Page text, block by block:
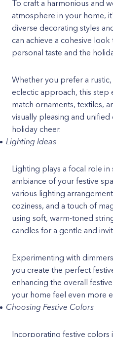
To craft a harmonious and
atmosphere in your home,
diverse decorating styles
can achieve a cohesive
personal taste and the
Whether you prefer a
eclectic approach, this step
match ornaments, textiles,
visually pleasing and
holiday cheer.
Lighting Ideas
Lighting plays a focal role
ambiance of your festive
various lighting
coziness, and a touch of
using soft, warm-toned
candles for a gentle and
Experimenting with
you create the perfect
enhancing the overall
your home feel even more
Choosing Festive Colors
Incorporating festive colors